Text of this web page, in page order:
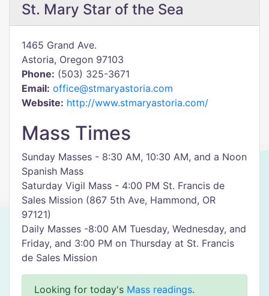
St. Mary Star of the Sea
1465 Grand Ave.
Astoria, Oregon 97103
Phone: (503) 325-3671
Email: office@stmaryastoria.com
Website: http://www.stmaryastoria.com/
Mass Times
Sunday Masses - 8:30 AM, 10:30 AM, and a Noon
Spanish Mass
Saturday Vigil Mass - 4:00 PM St. Francis de
Sales Mission (867 5th Ave, Hammond, OR
97121)
Daily Masses -8:00 AM Tuesday, Wednesday, and
Friday, and 3:00 PM on Thursday at St. Francis
de Sales Mission
Looking for today's Mass readings.